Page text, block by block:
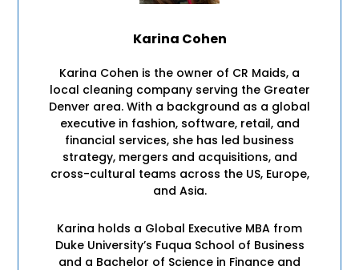
Karina Cohen
Karina Cohen is the owner of CR Maids, a
local cleaning company serving the Greater
Denver area. With a background as a global
executive in fashion, software, retail, and
financial services, she has led business
strategy, mergers and acquisitions, and
cross-cultural teams across the US, Europe,
and Asia.
Karina holds a Global Executive MBA from
Duke University’s Fuqua School of Business
and a Bachelor of Science in Finance and